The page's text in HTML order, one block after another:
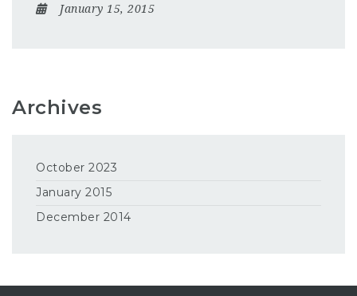
January 15, 2015
Archives
October 2023
January 2015
December 2014